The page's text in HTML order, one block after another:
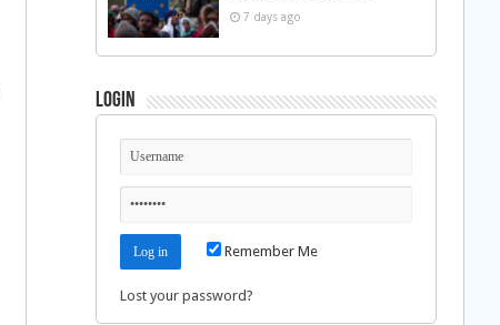
7 days ago
Login
Remember Me
Lost your password?